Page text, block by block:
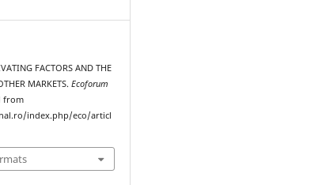
FACTORS AND THE
MARKETS.Ecoforum
from
index.php/eco/articl